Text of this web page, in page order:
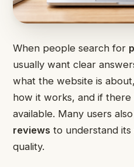
When people search for
usually want clear
what the website is
how it works, and if there
available. Many users
reviews to understand
quality.